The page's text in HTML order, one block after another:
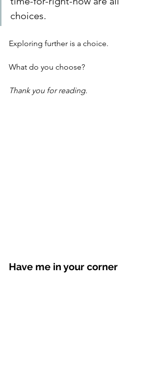
choices.
Exploring further is a choice.
What do you choose?
Thank you for reading.
Have me in your corner